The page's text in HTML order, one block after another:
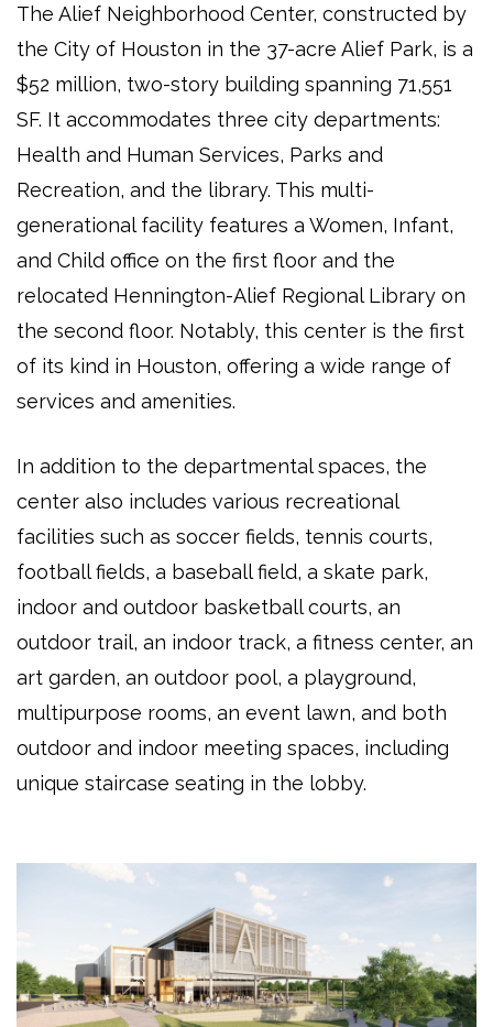
The Alief Neighborhood Center, constructed by
the City of Houston in the 37-acre Alief Park, is a
$52 million, two-story building spanning 71,551
SF. It accommodates three city departments:
Health and Human Services, Parks and
Recreation, and the library. This multi-
generational facility features a Women, Infant,
and Child office on the first floor and the
relocated Hennington-Alief Regional Library on
the second floor. Notably, this center is the first
of its kind in Houston, offering a wide range of
services and amenities.
In addition to the departmental spaces, the
center also includes various recreational
facilities such as soccer fields, tennis courts,
football fields, a baseball field, a skate park,
indoor and outdoor basketball courts, an
outdoor trail, an indoor track, a fitness center, an
art garden, an outdoor pool, a playground,
multipurpose rooms, an event lawn, and both
outdoor and indoor meeting spaces, including
unique staircase seating in the lobby.